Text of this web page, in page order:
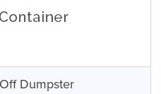
Dumpster